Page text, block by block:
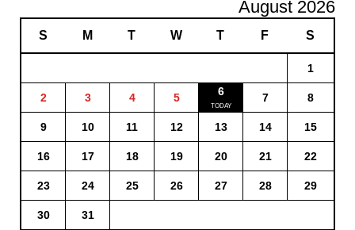
August 2026
S M T W T F S
1
2 3 4 5 6 7 8
9 10 11 12 13 14 15
16 17 18 19 20 21 22
23 24 25 26 27 28 29
30 31